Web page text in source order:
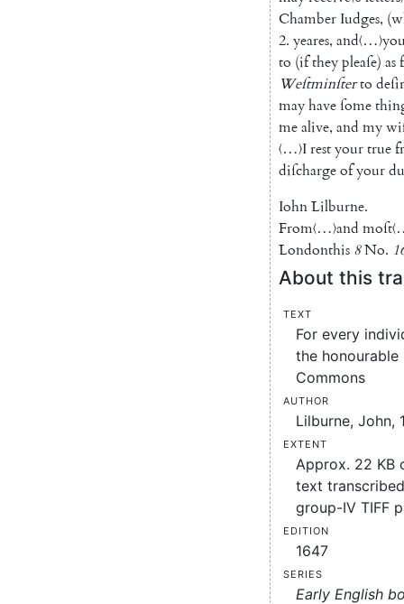
Chamber Iudges, (
2. yeares, and〈…〉
to (iftheypleaſe) as
Weſtminſterto
mayhaveſome
mealive, and my
〈…〉Irestyourtrue
diſchargeofyour
IohnLilburne.
From〈…〉and moſt
Londonthis 8No.
About this
Text
For every
the honourable
Commons
Author
Lilburne, John,
Extent
Approx. 22 KB
text
group-IV TIFF
Edition
1647
Series
Early English